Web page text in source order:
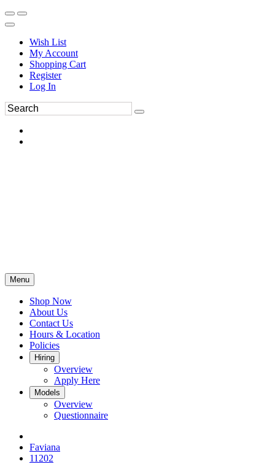
Wish List
My Account
Shopping Cart
Register
Log In
Menu
Shop Now
About Us
Contact Us
Hours & Location
Policies
Hiring
Overview
Apply Here
Models
Overview
Questionnaire
Faviana
11202